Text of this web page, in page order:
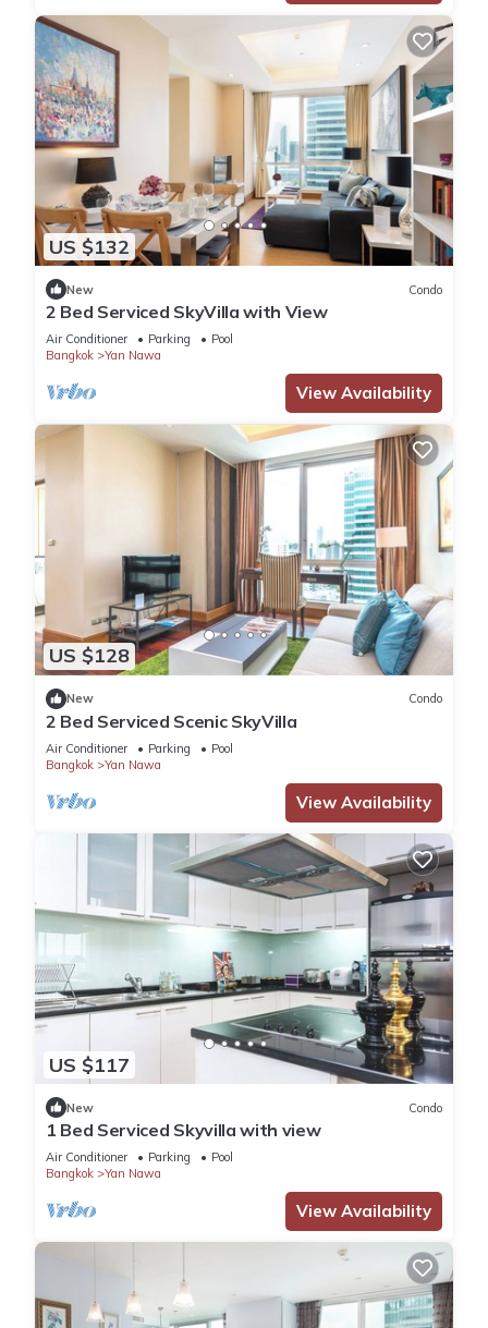
US $132
New Condo
2 Bed Serviced SkyVilla with View
Air Conditioner Parking
Pool
Bangkok
Yan Nawa
View Availability
US $128
New Condo
2 Bed Serviced Scenic SkyVilla
Air Conditioner Parking
Pool
Bangkok
Yan Nawa
View Availability
US $117
New Condo
1 Bed Serviced Skyvilla with view
Air Conditioner Parking
Pool
Bangkok
Yan Nawa
View Availability